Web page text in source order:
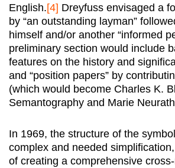
English.[4] Dreyfuss envisaged a
by “an outstanding layman”
himself and/or another “informed
preliminary section would include
features on the history and
and “position papers” by
(which would become Charles K.
Semantography and Marie
In 1969, the structure of the
complex and needed
of creating a comprehensive